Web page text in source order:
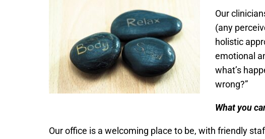
Our
(any
holistic
emotional
what’s
wrong?”
What you
Our office is a welcoming place to be, with friendly